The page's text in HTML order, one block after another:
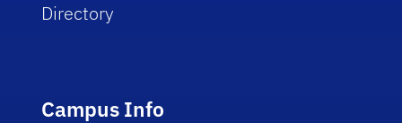
Directory
Campus Info